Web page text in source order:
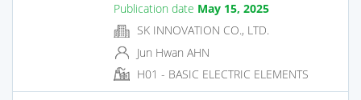
Publication date May 15, 2025
SK INNOVATION CO., LTD.
Jun Hwan AHN
H01 - BASIC ELECTRIC ELEMENTS